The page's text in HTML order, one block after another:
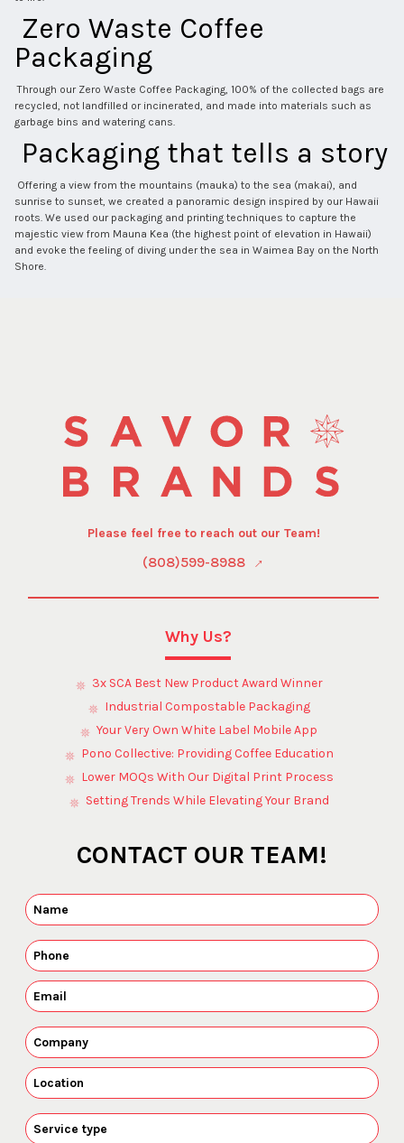
Packaging
Through our Zero Waste Coffee Packaging, 100% of the collected bags are
recycled, not landfilled or incinerated, and made into materials such as
garbage bins and watering cans.
sunrise to sunset, we created a panoramic design inspired by our Hawaii
roots. We used our packaging and printing techniques to capture the
majestic view from Mauna Kea (the highest point of elevation in Hawaii)
and evoke the feeling of diving under the sea in Waimea Bay on the North
Shore.
Please feel free to reach out our Team!
(808)599-8988
Why Us?
3x SCA Best New Product Award Winner
Industrial Compostable Packaging
Your Very Own White Label Mobile App
Pono Collective: Providing Coffee Education
Lower MOQs With Our Digital Print Process
Setting Trends While Elevating Your Brand
CONTACT OUR TEAM!